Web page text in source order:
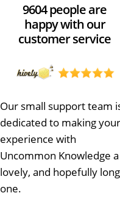
9604 people are
happy with our
customer service
Our small support team
dedicated to making your
experience with
Uncommon Knowledge a
lovely, and hopefully long
one.